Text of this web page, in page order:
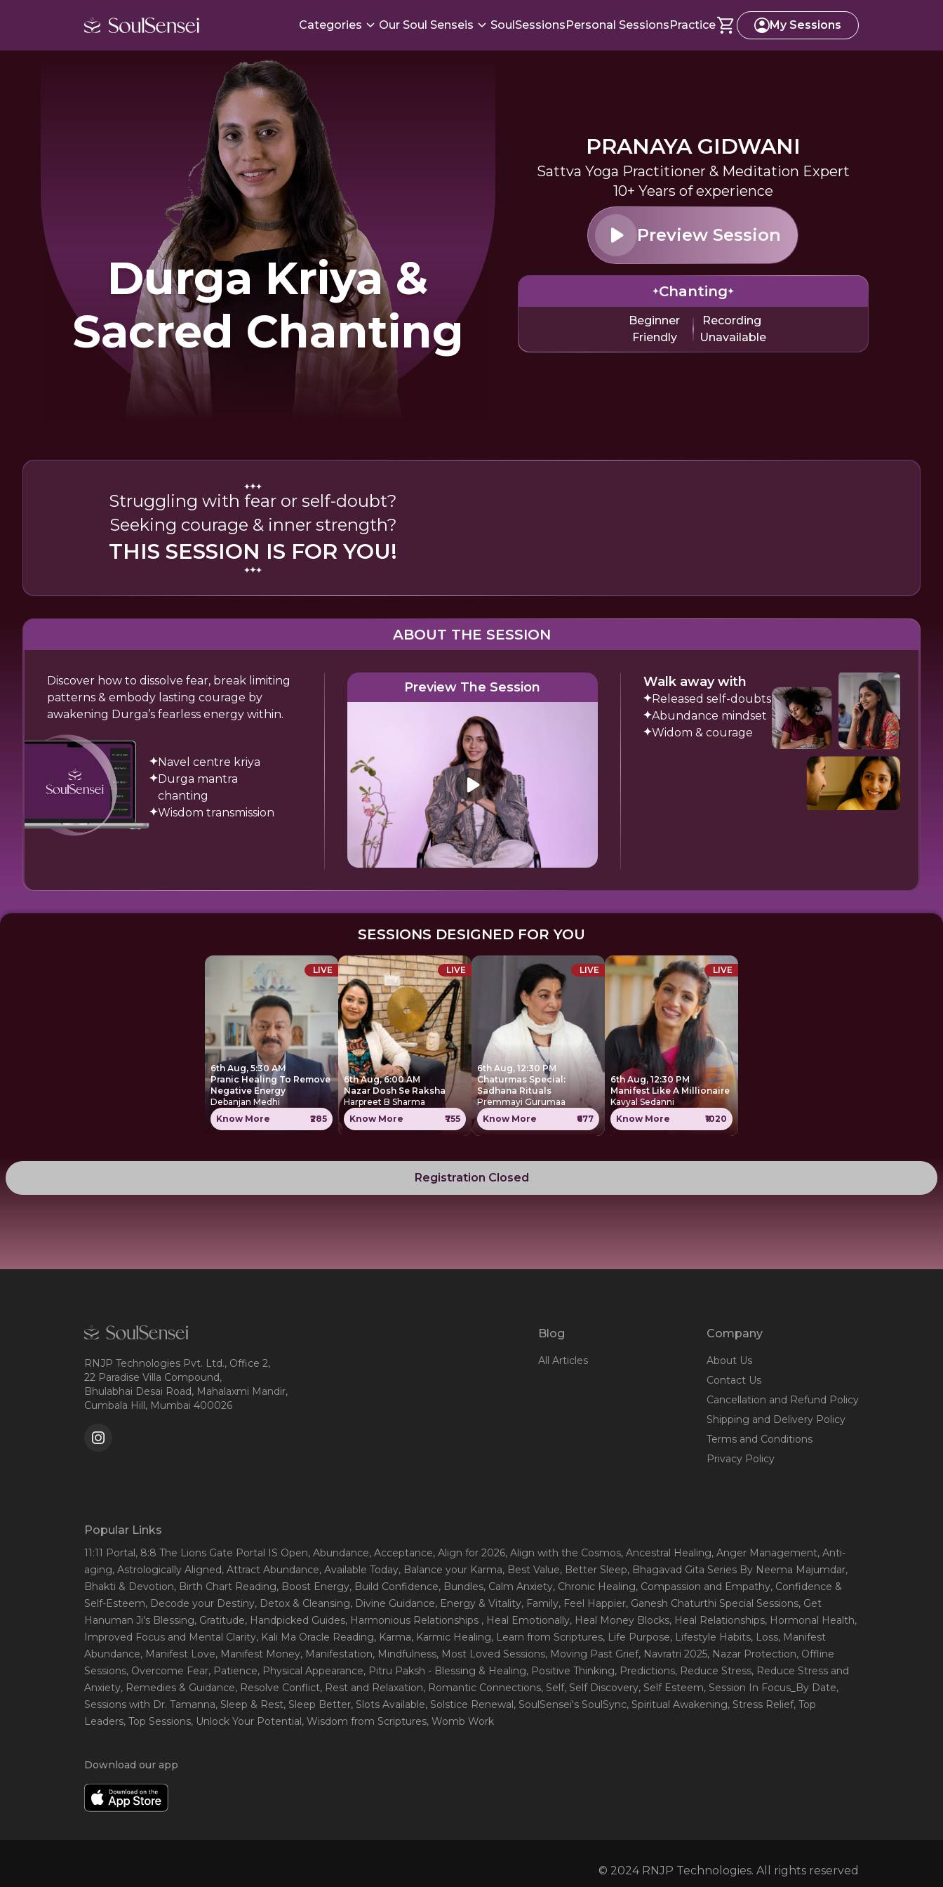
Categories Our Soul Senseis SoulSessionsPersonal SessionsPractice My Sessions
Durga Kriya &
Sacred Chanting
PRANAYA GIDWANI
Sattva Yoga Practitioner & Meditation Expert
10+ Years of experience
Preview Session
Chanting
Beginner
Friendly
Recording
Unavailable
Struggling with fear or self-doubt?
Seeking courage & inner strength?
THIS SESSION IS FOR YOU!
ABOUT THE SESSION
Discover how to dissolve fear, break limiting
patterns & embody lasting courage by
awakening Durga’s fearless energy within.
Navel centre kriya
Durga mantra
chanting
Wisdom transmission
Preview The Session Walk away with
Released self-doubts
Abundance mindset
Widom & courage
SESSIONS DESIGNED FOR YOU
LIVE
6th Aug, 5:30 AM
Pranic Healing To Remove
Negative Energy
Debanjan Medhi
Know More
₹285
LIVE
6th Aug, 6:00 AM
Nazar Dosh Se Raksha
Harpreet B Sharma
Know More
₹755
LIVE
6th Aug, 12:30 PM
Chaturmas Special:
Sadhana Rituals
Premmayi Gurumaa
Know More
₹677
LIVE
6th Aug, 12:30 PM
Manifest Like A Millionaire
Kavyal Sedanni
Know More
₹1020
Registration Closed
RNJP Technologies Pvt. Ltd., Office 2,
22 Paradise Villa Compound,
Bhulabhai Desai Road, Mahalaxmi Mandir,
Cumbala Hill, Mumbai 400026
Blog
All Articles
Company
About Us
Contact Us
Cancellation and Refund Policy
Shipping and Delivery Policy
Terms and Conditions
Privacy Policy
Popular Links
11:11 Portal, 8:8 The Lions Gate Portal IS Open, Abundance, Acceptance, Align for 2026, Align with the Cosmos, Ancestral Healing, Anger Management, Anti-
aging, Astrologically Aligned, Attract Abundance, Available Today, Balance your Karma, Best Value, Better Sleep, Bhagavad Gita Series By Neema Majumdar,
Bhakti & Devotion, Birth Chart Reading, Boost Energy, Build Confidence, Bundles, Calm Anxiety, Chronic Healing, Compassion and Empathy, Confidence &
Self-Esteem, Decode your Destiny, Detox & Cleansing, Divine Guidance, Energy & Vitality, Family, Feel Happier, Ganesh Chaturthi Special Sessions, Get
Hanuman Ji's Blessing, Gratitude, Handpicked Guides, Harmonious Relationships , Heal Emotionally, Heal Money Blocks, Heal Relationships, Hormonal Health,
Improved Focus and Mental Clarity, Kali Ma Oracle Reading, Karma, Karmic Healing, Learn from Scriptures, Life Purpose, Lifestyle Habits, Loss, Manifest
Abundance, Manifest Love, Manifest Money, Manifestation, Mindfulness, Most Loved Sessions, Moving Past Grief, Navratri 2025, Nazar Protection, Offline
Sessions, Overcome Fear, Patience, Physical Appearance, Pitru Paksh - Blessing & Healing, Positive Thinking, Predictions, Reduce Stress, Reduce Stress and
Anxiety, Remedies & Guidance, Resolve Conflict, Rest and Relaxation, Romantic Connections, Self, Self Discovery, Self Esteem, Session In Focus_By Date,
Sessions with Dr. Tamanna, Sleep & Rest, Sleep Better, Slots Available, Solstice Renewal, SoulSensei's SoulSync, Spiritual Awakening, Stress Relief, Top
Leaders, Top Sessions, Unlock Your Potential, Wisdom from Scriptures, Womb Work
Download our app
© 2024 RNJP Technologies. All rights reserved